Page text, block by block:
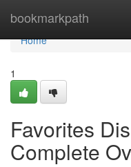
bookmarkpath
Home
Home
1
Favorites
Complete